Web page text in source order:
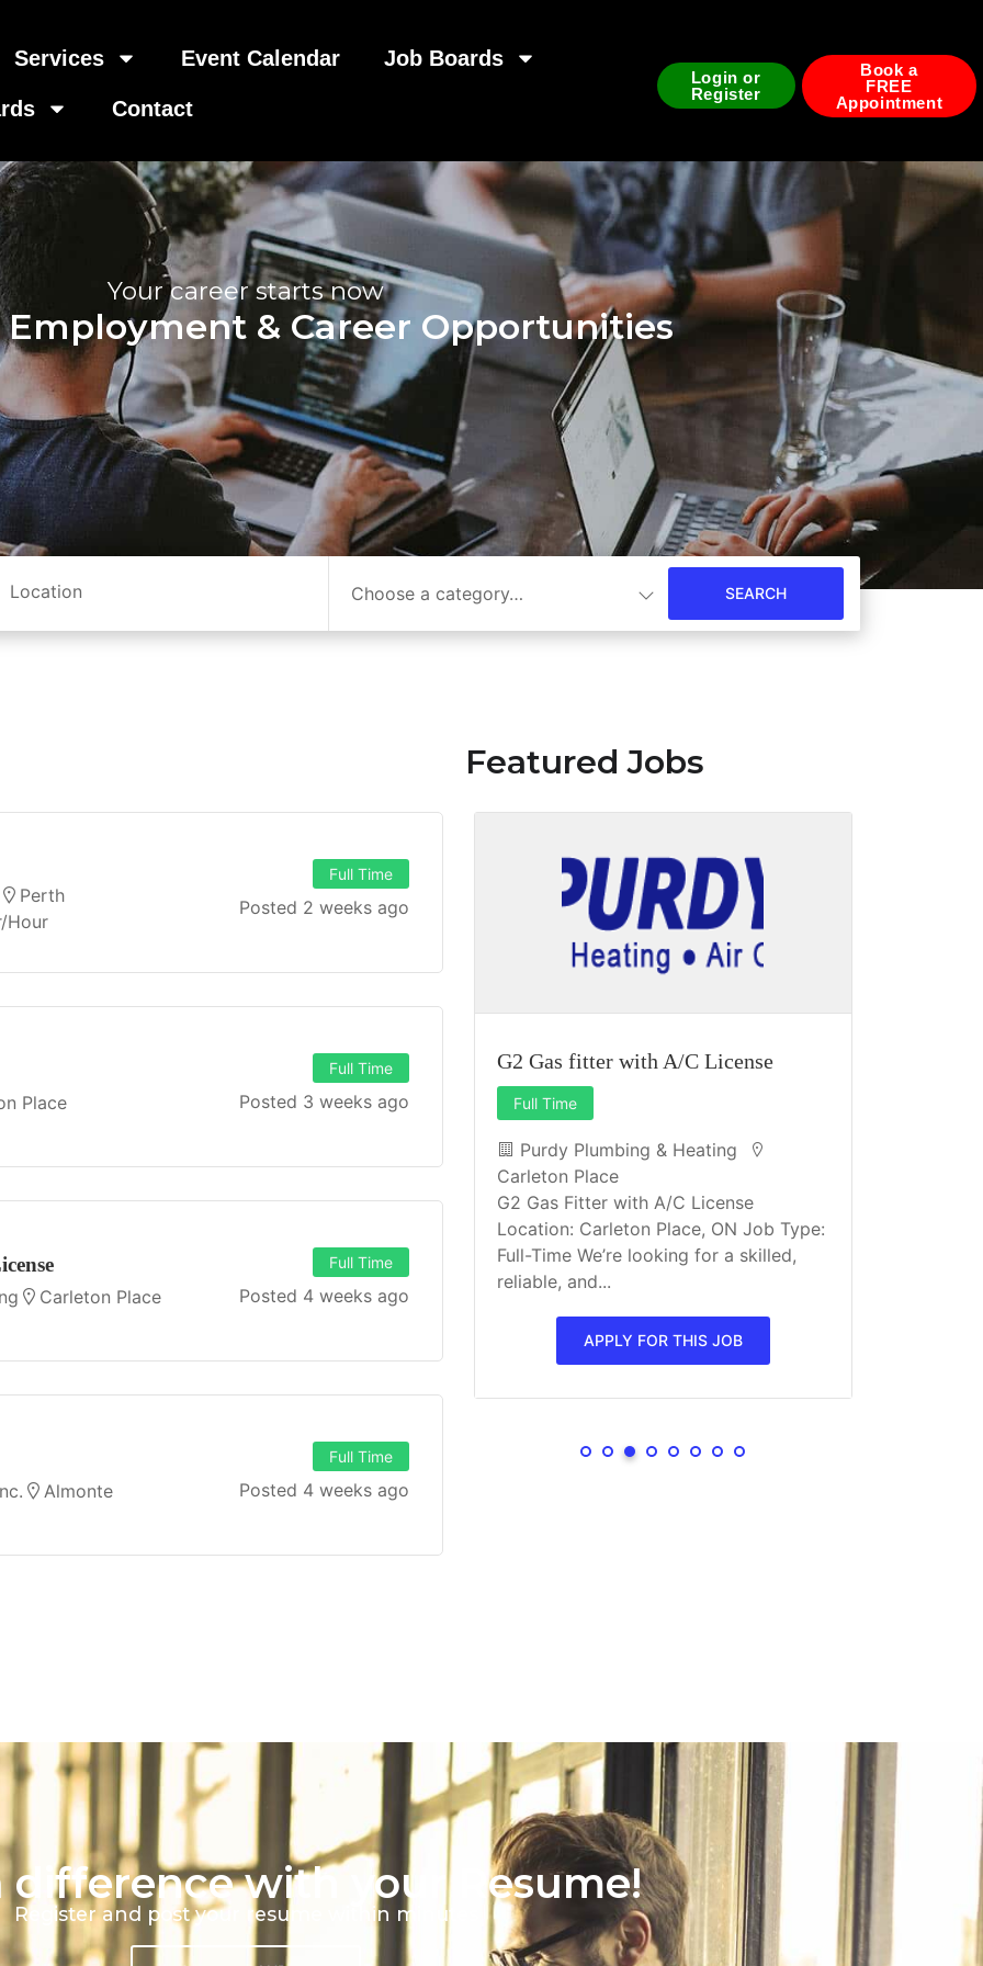
Services Event Calendar Job Boards
Contact
Login or
Register
Book a
FREE
Appointment
Your career starts now
Employment & Career Opportunities
Choose a category…
Perth
hour
Full Time
Posted 2 weeks ago
Place
Full Time
Posted 3 weeks ago
Carleton Place
Full Time
Posted 4 weeks ago
Almonte
Full Time
Posted 4 weeks ago
Featured Jobs
a
Full Time
JOB DESCRIPTION Job Title: Sign
manufacturer / Installer / Service
technician Position: Full Time Start
G2 Gas fitter with A/C License
Full Time
Purdy Plumbing & Heating
Carleton Place
G2 Gas Fitter with A/C License
Location: Carleton Place, ON Job Type:
Full-Time We’re looking for a skilled,
reliable, and...
APPLY FOR THIS JOB
difference with your Resume!
Register and post your resume within minutes